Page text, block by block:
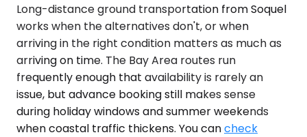
Long-distance ground transportation from Soquel
works when the alternatives don't, or when
arriving in the right condition matters as much as
arriving on time. The Bay Area routes run
frequently enough that availability is rarely an
issue, but advance booking still makes sense
during holiday windows and summer weekends
when coastal traffic thickens. You cancheck